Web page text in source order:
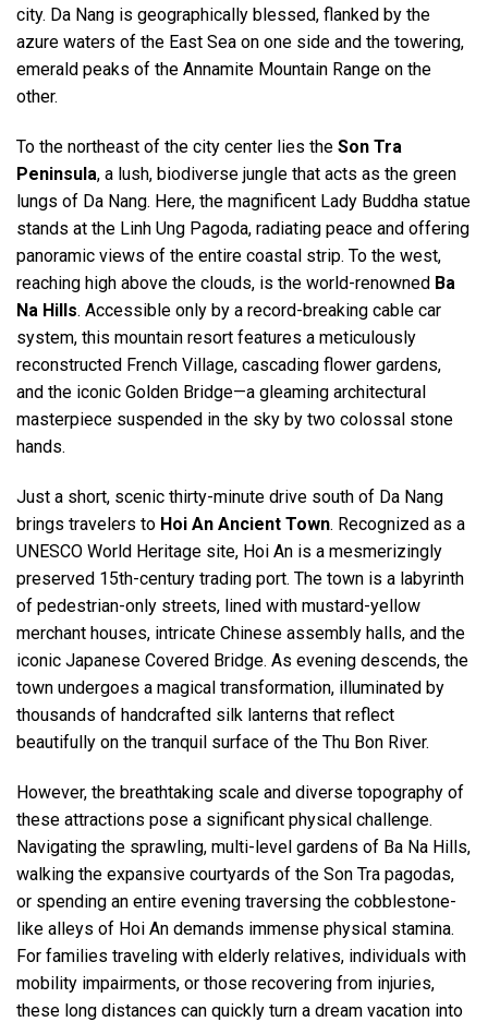
city. Da Nang is geographically blessed, flanked by the
azure waters of the East Sea on one side and the towering,
emerald peaks of the Annamite Mountain Range on the
other.
To the northeast of the city center lies the Son Tra
Peninsula, a lush, biodiverse jungle that acts as the green
lungs of Da Nang. Here, the magnificent Lady Buddha statue
stands at the Linh Ung Pagoda, radiating peace and offering
panoramic views of the entire coastal strip. To the west,
reaching high above the clouds, is the world-renowned Ba
Na Hills. Accessible only by a record-breaking cable car
system, this mountain resort features a meticulously
reconstructed French Village, cascading flower gardens,
and the iconic Golden Bridge—a gleaming architectural
masterpiece suspended in the sky by two colossal stone
hands.
Just a short, scenic thirty-minute drive south of Da Nang
brings travelers to Hoi An Ancient Town. Recognized as a
UNESCO World Heritage site, Hoi An is a mesmerizingly
preserved 15th-century trading port. The town is a labyrinth
of pedestrian-only streets, lined with mustard-yellow
merchant houses, intricate Chinese assembly halls, and the
iconic Japanese Covered Bridge. As evening descends, the
town undergoes a magical transformation, illuminated by
thousands of handcrafted silk lanterns that reflect
beautifully on the tranquil surface of the Thu Bon River.
However, the breathtaking scale and diverse topography of
these attractions pose a significant physical challenge.
Navigating the sprawling, multi-level gardens of Ba Na Hills,
walking the expansive courtyards of the Son Tra pagodas,
or spending an entire evening traversing the cobblestone-
like alleys of Hoi An demands immense physical stamina.
For families traveling with elderly relatives, individuals with
mobility impairments, or those recovering from injuries,
these long distances can quickly turn a dream vacation into